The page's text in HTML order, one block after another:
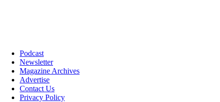
Podcast
Newsletter
Magazine Archives
Advertise
Contact Us
Privacy Policy